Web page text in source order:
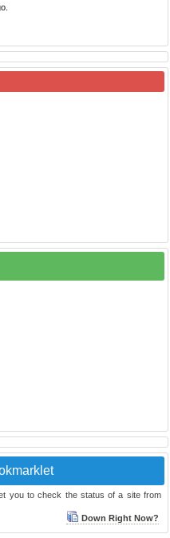
you to check the status of a site from
Down Right Now?